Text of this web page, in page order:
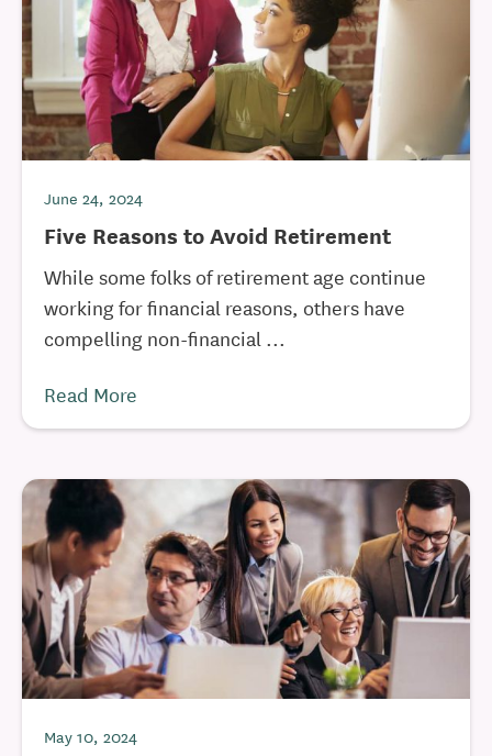
June 24, 2024
Five Reasons to Avoid Retirement
While some folks of retirement age continue
working for financial reasons, others have
compelling non-financial ...
Read More
May 10, 2024